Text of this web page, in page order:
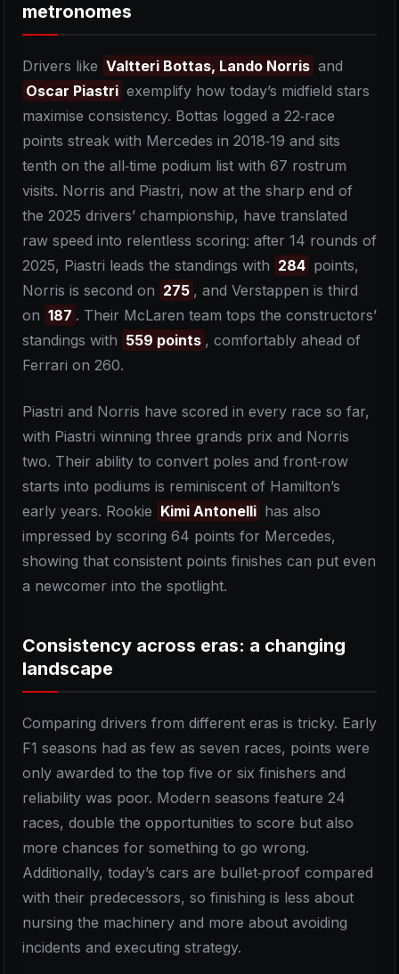
metronomes
Drivers like Valtteri Bottas, Lando Norris and
Oscar Piastri exemplify how today’s midfield stars
maximise consistency. Bottas logged a 22‑race
points streak with Mercedes in 2018‑19 and sits
tenth on the all‑time podium list with 67 rostrum
visits. Norris and Piastri, now at the sharp end of
the 2025 drivers’ championship, have translated
raw speed into relentless scoring: after 14 rounds of
2025, Piastri leads the standings with 284 points,
Norris is second on 275 , and Verstappen is third
on 187 . Their McLaren team tops the constructors’
standings with 559 points , comfortably ahead of
Ferrari on 260.
Piastri and Norris have scored in every race so far,
with Piastri winning three grands prix and Norris
two. Their ability to convert poles and front‑row
starts into podiums is reminiscent of Hamilton’s
early years. Rookie Kimi Antonelli has also
impressed by scoring 64 points for Mercedes,
showing that consistent points finishes can put even
a newcomer into the spotlight.
Consistency across eras: a changing
landscape
Comparing drivers from different eras is tricky. Early
F1 seasons had as few as seven races, points were
only awarded to the top five or six finishers and
reliability was poor. Modern seasons feature 24
races, double the opportunities to score but also
more chances for something to go wrong.
Additionally, today’s cars are bullet‑proof compared
with their predecessors, so finishing is less about
nursing the machinery and more about avoiding
incidents and executing strategy.